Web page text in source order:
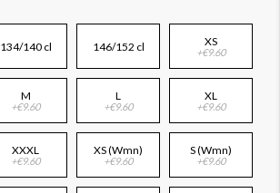
134/140 cl 146/152 cl XS
+€9.60
M
+€9.60
L
+€9.60
XL
+€9.60
XXXL
+€9.60
XS (Wmn)
+€9.60
S (Wmn)
+€9.60